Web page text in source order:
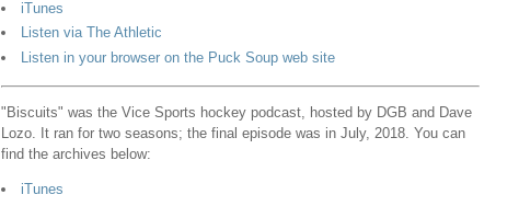
iTunes
Listen via The Athletic
Listen in your browser on the Puck Soup web site
"Biscuits" was the Vice Sports hockey podcast, hosted by DGB and Dave
Lozo. It ran for two seasons; the final episode was in July, 2018. You can
find the archives below:
iTunes